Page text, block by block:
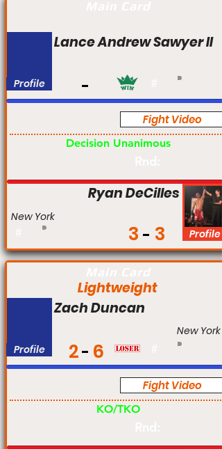
Profile
Lance Andrew Sawyer II
Fight Video
Decision Unanimous
Profile
Ryan DeCilles
3 3
New York
Lightweight
Profile
Zach Duncan
2 6
New York
Fight Video
KO/TKO